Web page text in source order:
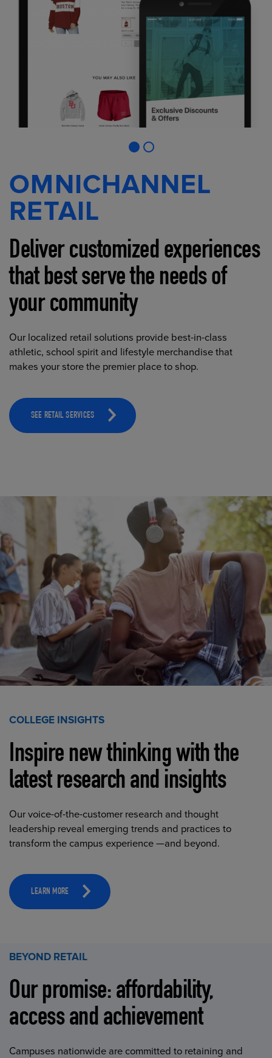
OMNICHANNEL
RETAIL
Deliver customized experiences
that best serve the needs of
your community
Our localized retail solutions provide best-in-class
athletic, school spirit and lifestyle merchandise that
makes your store the premier place to shop.
SEE RETAIL SERVICES
COLLEGE INSIGHTS
Inspire new thinking with the
latest research and insights
Our voice-of-the-customer research and thought
leadership reveal emerging trends and practices to
transform the campus experience —and beyond.
LEARN MORE
BEYOND RETAIL
Our promise: affordability,
access and achievement
Campuses nationwide are committed to retaining and